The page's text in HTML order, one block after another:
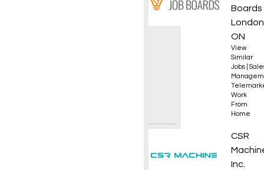
Boards
ON
View
Similar
Jobs
Work
From
Home
CNC
CSR
Inc.